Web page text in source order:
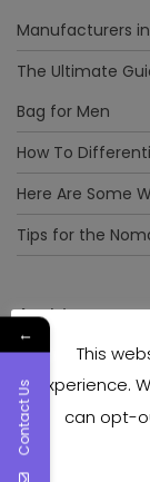
Manufacturers
The Ultimate
Bag for Men
How To
Here Are Some
Tips for the
Archives
December 2023
April 2023
June 2022
This
experience.
can opt-
←
Contact Us